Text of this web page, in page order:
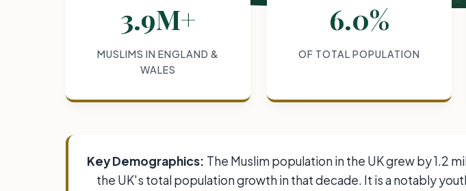
3.9M+
MUSLIMS IN ENGLAND &
WALES
6.0%
OF TOTAL POPULATION
Key Demographics: The Muslim population in the UK grew by 1.2
the UK's total population growth in that decade. It is a notably